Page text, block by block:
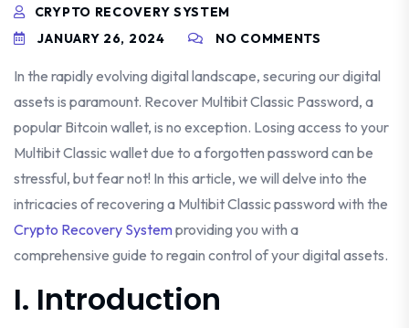
CRYPTO RECOVERY SYSTEM
JANUARY 26, 2024
NO COMMENTS
In the rapidly evolving digital landscape, securing our digital
assets is paramount. Recover Multibit Classic Password, a
popular Bitcoin wallet, is no exception. Losing access to your
Multibit Classic wallet due to a forgotten password can be
stressful, but fear not! In this article, we will delve into the
intricacies of recovering a Multibit Classic password with the
Crypto Recovery Systemproviding you with a
comprehensive guide to regain control of your digital assets.
I. Introduction